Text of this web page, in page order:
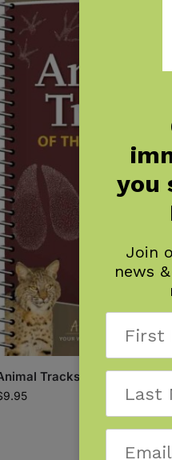
Tracks of the
9.95
you
Join
news